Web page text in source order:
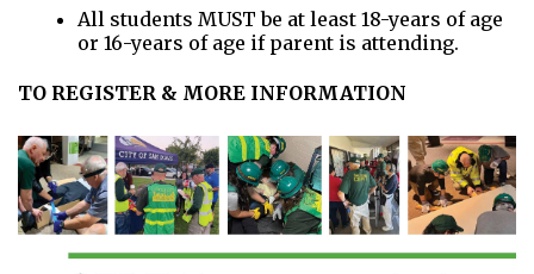
All students MUST be at least 18-years of age
or 16-years of age if parent is attending.
TO REGISTER & MORE INFORMATION